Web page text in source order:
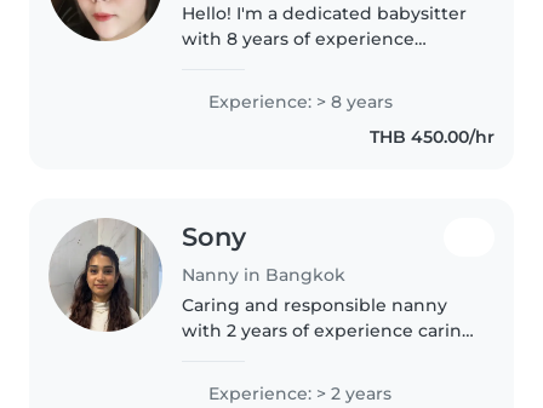
Hello! I'm a dedicated babysitter
with 8 years of experience
from babies to grade schoolers.
I'm comfortable with special
needs, including autism,..
Experience: > 8 years
THB 450.00/hr
Sony
Nanny in Bangkok
Caring and responsible nanny
with 2 years of experience caring
Experienced in supporting daily
Experience: > 2 years